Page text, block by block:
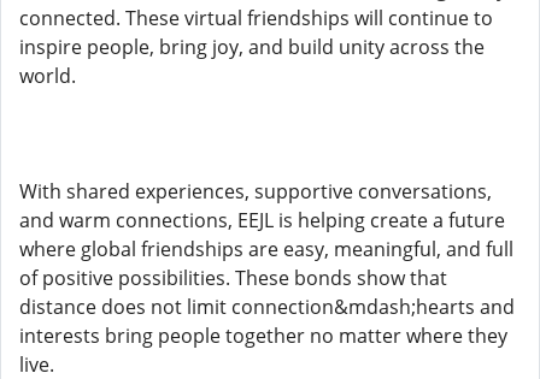
connected. These virtual friendships will continue to
inspire people, bring joy, and build unity across the
world.
With shared experiences, supportive conversations,
and warm connections, EEJL is helping create a future
where global friendships are easy, meaningful, and full
of positive possibilities. These bonds show that
distance does not limit connection&mdash;hearts and
interests bring people together no matter where they
live.